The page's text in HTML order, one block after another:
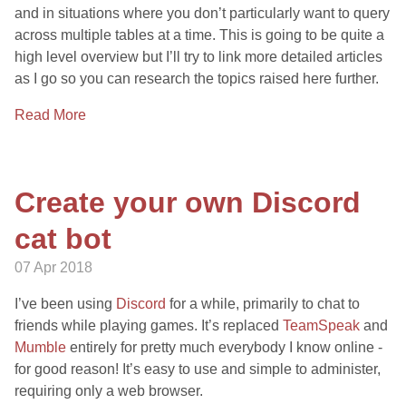
and in situations where you don’t particularly want to query
across multiple tables at a time. This is going to be quite a
high level overview but I’ll try to link more detailed articles
as I go so you can research the topics raised here further.
Read More
Create your own Discord
cat bot
07 Apr 2018
I’ve been using Discord for a while, primarily to chat to
friends while playing games. It’s replaced TeamSpeak and
Mumble entirely for pretty much everybody I know online -
for good reason! It’s easy to use and simple to administer,
requiring only a web browser.